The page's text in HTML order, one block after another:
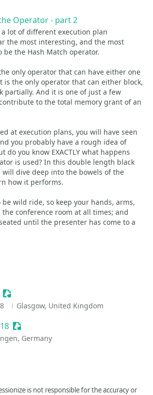
Operator - part 2
a lot of different execution plan
the most interesting, and the most
be the Hash Match operator.
only operator that can have either one
is the only operator that can either block,
partially. And it is one of just a few
to the total memory grant of an
at execution plans, you will have seen
you probably have a rough idea of
do you know EXACTLY what happens
is used? In this double length black
will dive deep into the bowels of the
how it performs.
wild ride, so keep your hands, arms,
conference room at all times; and
until the presenter has come to a
Sessionize Event
Glasgow, United Kingdom
Sessionize Event
Germany
is not responsible for the accuracy or